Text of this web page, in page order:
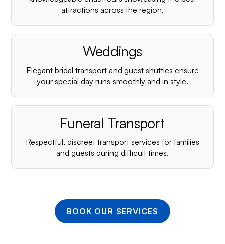
attractions across the region.
Weddings
Elegant bridal transport and guest shuttles ensure
your special day runs smoothly and in style.
Funeral Transport
Respectful, discreet transport services for families
and guests during difficult times.
BOOK OUR SERVICES